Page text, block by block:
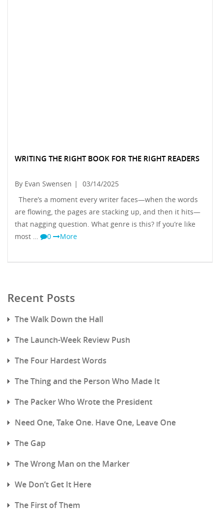
WRITING THE RIGHT BOOK FOR THE RIGHT READERS
By Evan Swensen |
03/14/2025
There’s a moment every writer faces—when the words
are flowing, the pages are stacking up, and then it hits—
that nagging question. What genre is this? If you’re like
most …
0 More
Recent Posts
The Walk Down the Hall
The Launch-Week Review Push
The Four Hardest Words
The Thing and the Person Who Made It
The Packer Who Wrote the President
Need One, Take One. Have One, Leave One
The Gap
The Wrong Man on the Marker
We Don’t Get It Here
The First of Them